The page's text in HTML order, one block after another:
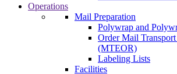
Operations
Mail Preparation
Polywrap and
Order Mail
(MTEOR)
Labeling Lists
Facilities